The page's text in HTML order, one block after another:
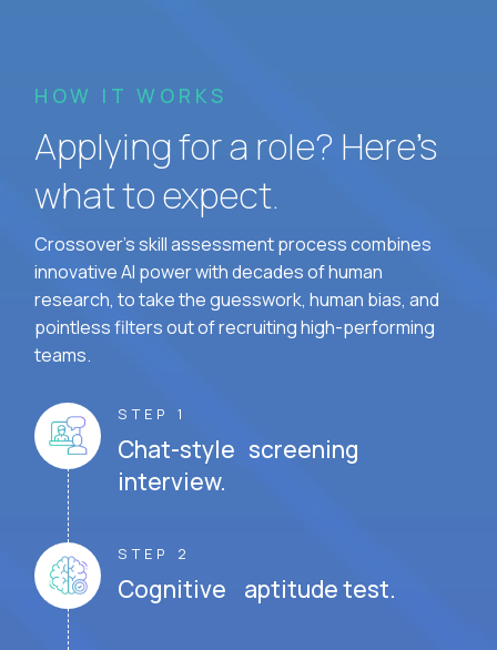
HOW IT WORKS
Applying for a role? Here’s
what to expect.
Crossover's skill assessment process combines
innovative AI power with decades of human
research, to take the guesswork, human bias, and
pointless filters out of recruiting high-performing
teams.
STEP 1
Chat-style screening
interview.
STEP 2
Cognitive aptitude test.